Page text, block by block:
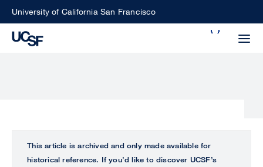
SkipUniversity of California San Francisco
ALL
This article is archived and only made available for
historical reference. If you’d like to discover UCSF’s